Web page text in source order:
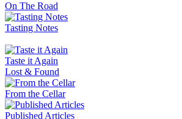
On The Road
Tasting Notes
Taste it Again
Lost & Found
From the Cellar
Published Articles